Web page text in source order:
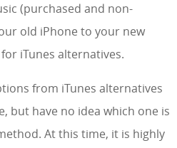
(purchased and non-
old iPhone to your new
iTunes alternatives.
from iTunes alternatives
but have no idea which one is
At this time, it is highly